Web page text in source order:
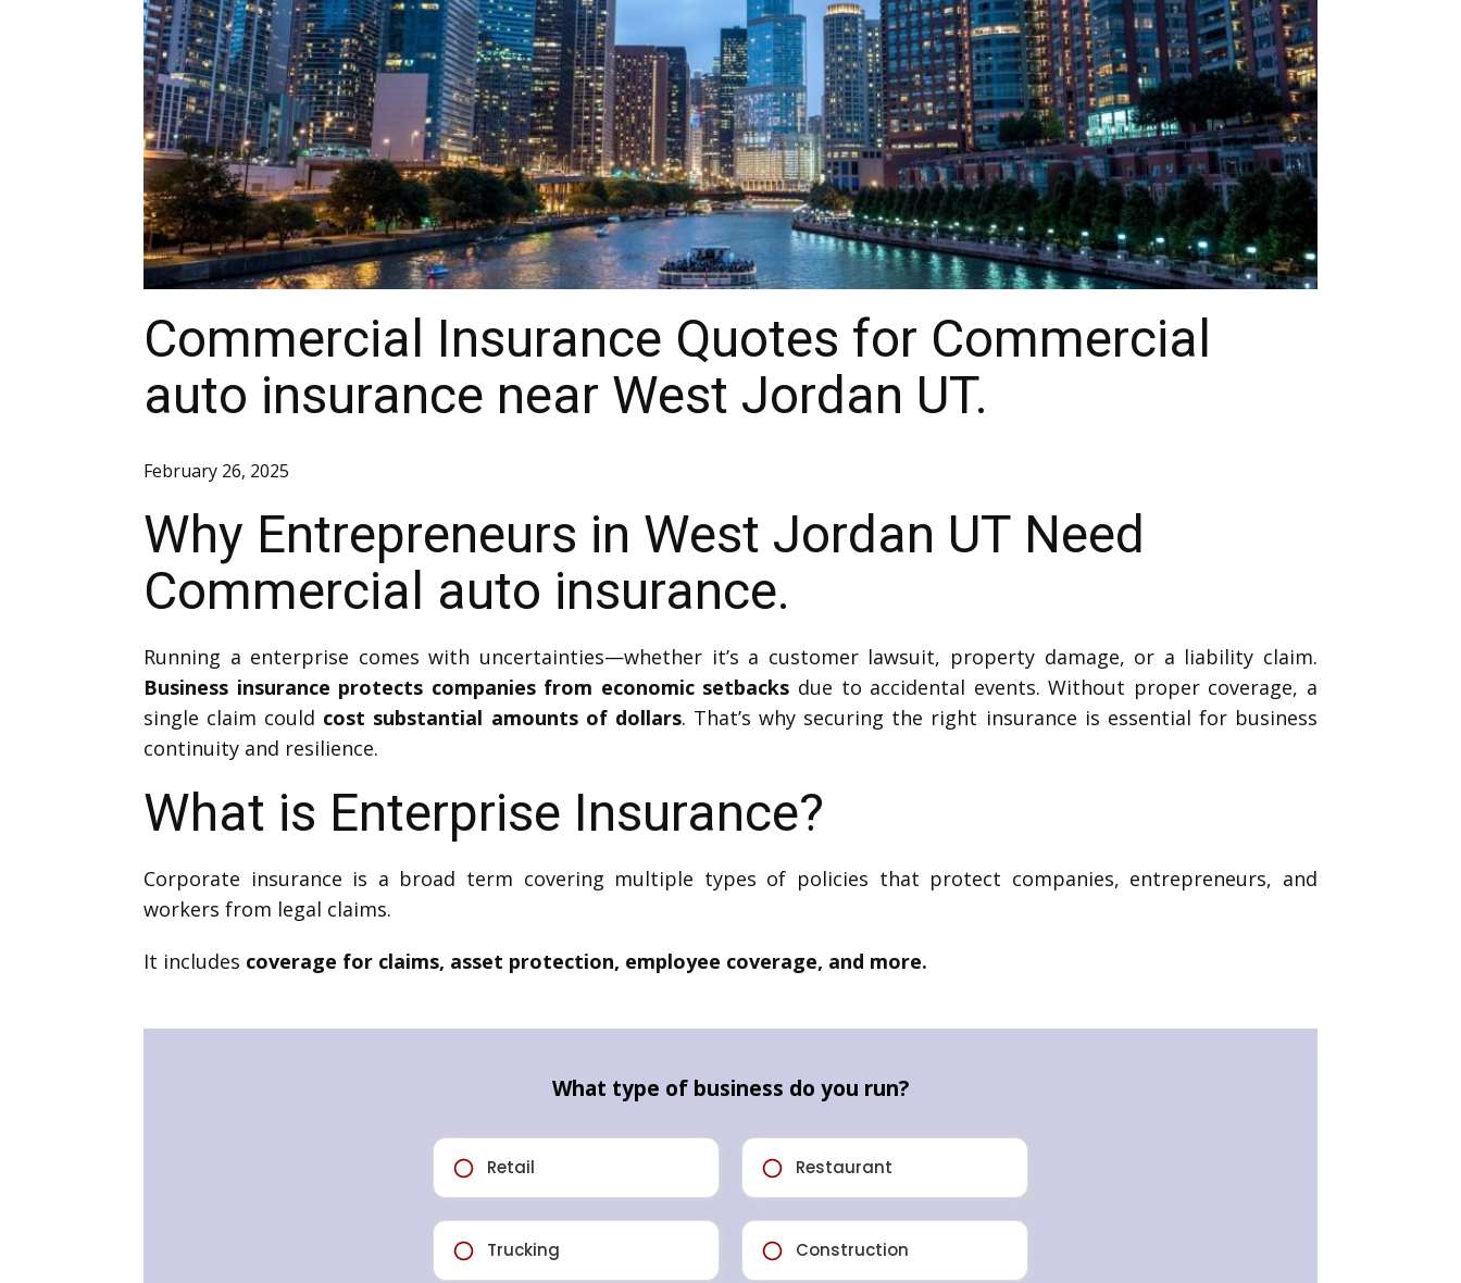
Commercial Insurance Quotes for Commercial
auto insurance near West Jordan UT.
February 26, 2025
Why Entrepreneurs in West Jordan UT Need
Commercial auto insurance.
Running a enterprise comes with uncertainties—whether it’s a customer lawsuit, property damage, or a liability claim.
Business insurance protects companies from economic setbacks due to accidental events. Without proper coverage, a
single claim could cost substantial amounts of dollars. That’s why securing the right insurance is essential for business
continuity and resilience.
What is Enterprise Insurance?
Corporate insurance is a broad term covering multiple types of policies that protect companies, entrepreneurs, and
workers from legal claims.
It includes coverage for claims, asset protection, employee coverage, and more.